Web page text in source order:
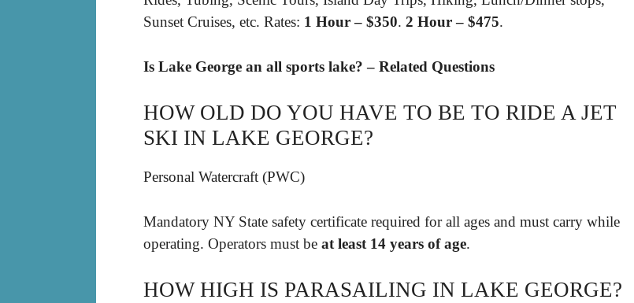
Sunset Cruises, etc. Rates: 1 Hour – $350. 2 Hour – $475.
Is Lake George an all sports lake? – Related Questions
HOW OLD DO YOU HAVE TO BE TO RIDE A JET
SKI IN LAKE GEORGE?
Personal Watercraft (PWC)
Mandatory NY State safety certificate required for all ages and must carry while
operating. Operators must be at least 14 years of age.
HOW HIGH IS PARASAILING IN LAKE GEORGE?